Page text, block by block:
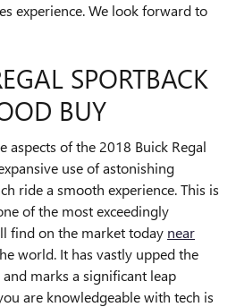
experience. We look forward to
SPORTBACK
BUY
aspects of the 2018 Buick Regal
use of astonishing
ride a smooth experience. This is
of the most exceedingly
find on the market today near
world. It has vastly upped the
marks a significant leap
are knowledgeable with tech is